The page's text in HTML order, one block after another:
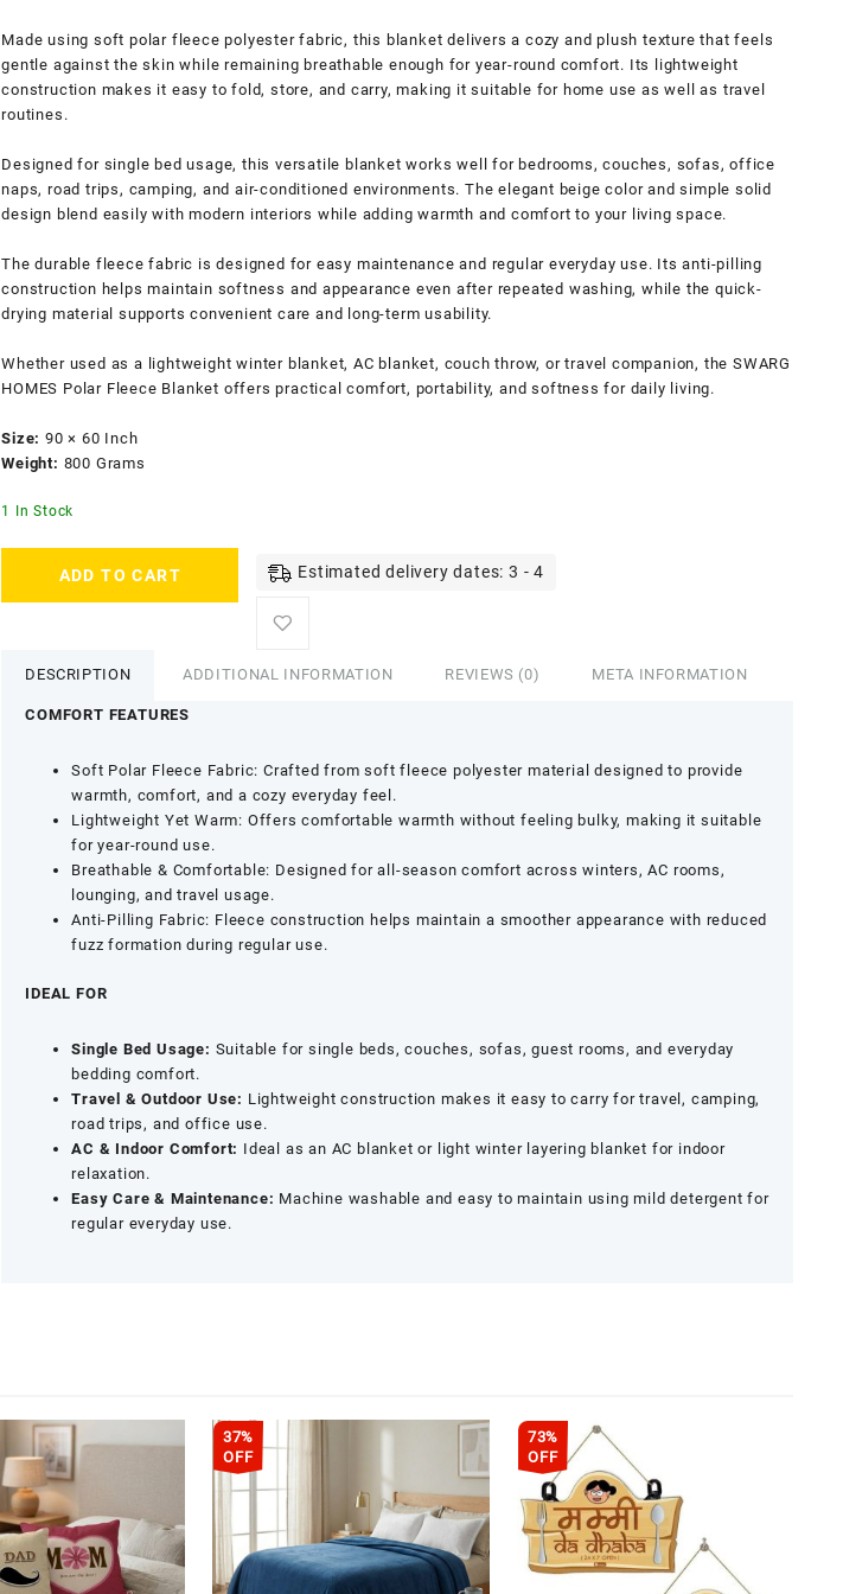
Made using soft polar fleece polyester fabric, this blanket delivers a cozy and plush texture that feels
gentle against the skin while remaining breathable enough for year-round comfort. Its lightweight
construction makes it easy to fold, store, and carry, making it suitable for home use as well as travel
routines.
Designed for single bed usage, this versatile blanket works well for bedrooms, couches, sofas, office
naps, road trips, camping, and air-conditioned environments. The elegant beige color and simple solid
design blend easily with modern interiors while adding warmth and comfort to your living space.
The durable fleece fabric is designed for easy maintenance and regular everyday use. Its anti-pilling
construction helps maintain softness and appearance even after repeated washing, while the quick-
drying material supports convenient care and long-term usability.
Whether used as a lightweight winter blanket, AC blanket, couch throw, or travel companion, the SWARG
HOMES Polar Fleece Blanket offers practical comfort, portability, and softness for daily living.
Size: 90 × 60 Inch
Weight: 800 Grams
1 In Stock
Beige
Fleece
Blanket
ADD TO CART Estimated delivery dates: 3 - 4
DESCRIPTION ADDITIONAL INFORMATION REVIEWS (0) META INFORMATION
COMFORT FEATURES
Soft Polar Fleece Fabric: Crafted from soft fleece polyester material designed to provide
warmth, comfort, and a cozy everyday feel.
Lightweight Yet Warm: Offers comfortable warmth without feeling bulky, making it suitable
for year-round use.
Breathable & Comfortable: Designed for all-season comfort across winters, AC rooms,
lounging, and travel usage.
Anti-Pilling Fabric: Fleece construction helps maintain a smoother appearance with reduced
fuzz formation during regular use.
IDEAL FOR
Single Bed Usage: Suitable for single beds, couches, sofas, guest rooms, and everyday
bedding comfort.
Travel & Outdoor Use: Lightweight construction makes it easy to carry for travel, camping,
road trips, and office use.
AC & Indoor Comfort: Ideal as an AC blanket or light winter layering blanket for indoor
relaxation.
Easy Care & Maintenance: Machine washable and easy to maintain using mild detergent for
regular everyday use.
37%
OFF
73%
OFF